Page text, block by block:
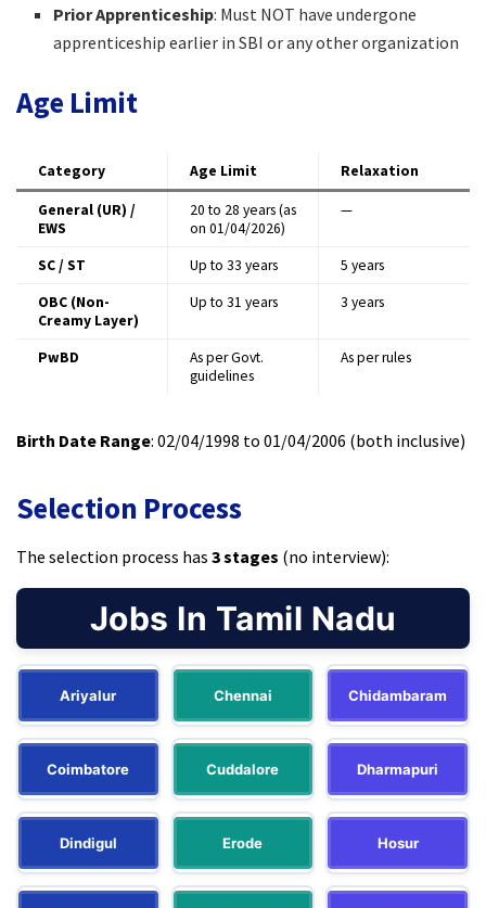
Prior Apprenticeship: Must NOT have undergone
apprenticeship earlier in SBI or any other organization
Age Limit
Category Age Limit Relaxation
General (UR) /
EWS
20 to 28 years (as
on 01/04/2026)
—
SC / ST Up to 33 years
5 years
OBC (Non-
Creamy Layer)
Up to 31 years 3 years
PwBD
As per Govt.
guidelines
As per rules
Birth Date Range: 02/04/1998 to 01/04/2006 (both inclusive)
Selection Process
The selection process has 3 stages (no interview):
Jobs In Tamil Nadu
Ariyalur Chennai Chidambaram
Coimbatore Cuddalore Dharmapuri
Dindigul Erode Hosur